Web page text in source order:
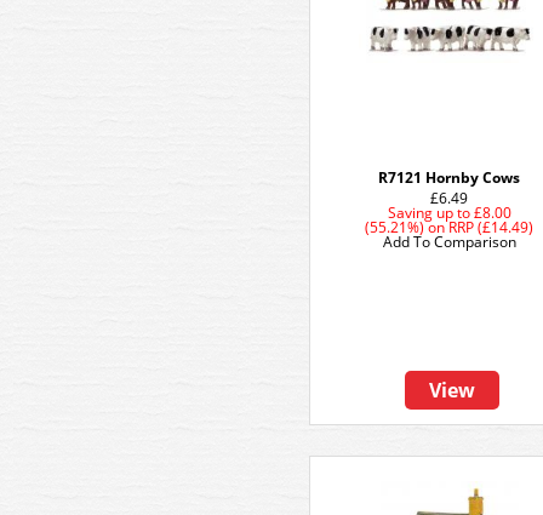
R7121 Hornby Cows
£6.49
Saving up to£8.00
(55.21%)onRRP (£14.49)
View
Add To Comparison